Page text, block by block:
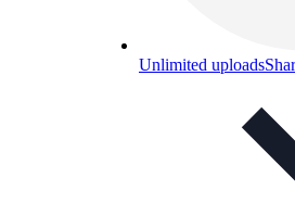
Unlimited uploads